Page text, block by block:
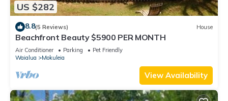
US $282
8.8(5 Reviews) House
Beachfront Beauty $5900 PER MONTH
Air Conditioner Parking
Pet Friendly
Waialua
Mokuleia
View Availability